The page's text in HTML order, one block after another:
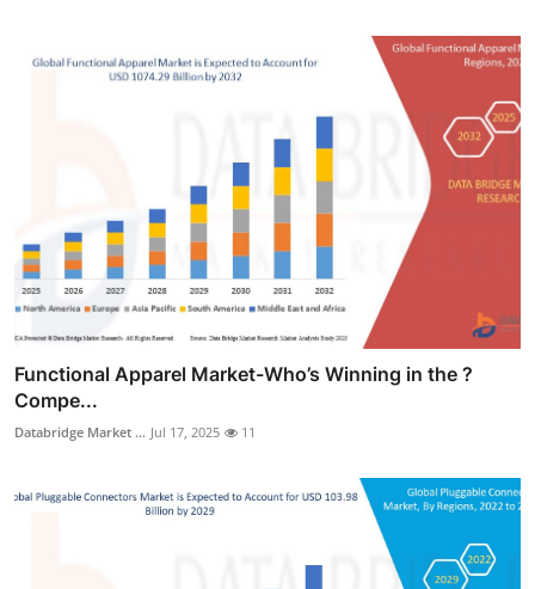
Functional Apparel Market-Who’s Winning in the ?
Compe...
Databridge Market ... Jul 17, 2025 11